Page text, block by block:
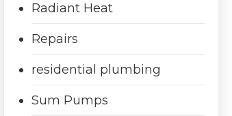
Radiant Heat
Repairs
residential plumbing
Sum Pumps